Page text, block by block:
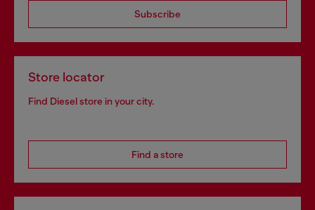
Subscribe
Store locator
Find Diesel store in your city.
Find a store